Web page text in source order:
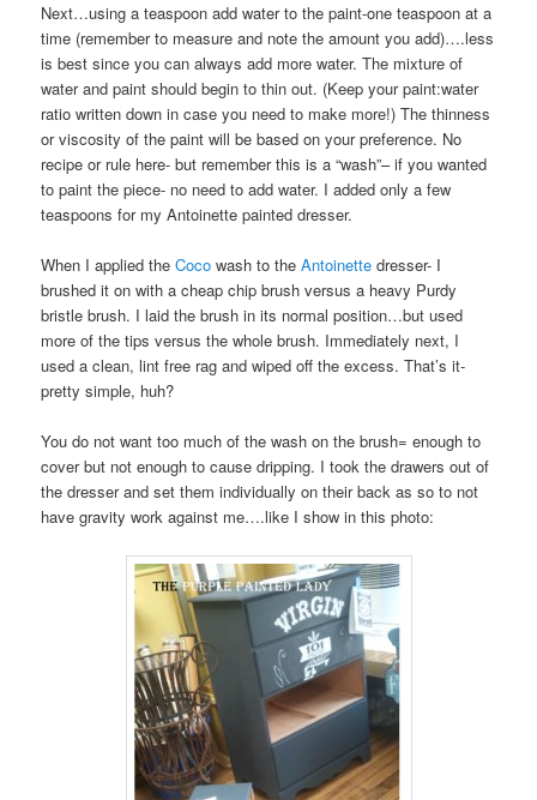
Next…using a teaspoon add water to the paint-one teaspoon at a
time (remember to measure and note the amount you add)….less
is best since you can always add more water. The mixture of
water and paint should begin to thin out. (Keep your paint:water
ratio written down in case you need to make more!) The thinness
or viscosity of the paint will be based on your preference. No
recipe or rule here- but remember this is a “wash”– if you wanted
to paint the piece- no need to add water. I added only a few
teaspoons for my Antoinette painted dresser.
When I applied theCocowash to theAntoinettedresser- I
brushed it on with a cheap chip brush versus a heavy Purdy
bristle brush. I laid the brush in its normal position…but used
more of the tips versus the whole brush. Immediately next, I
used a clean, lint free rag and wiped off the excess. That’s it-
pretty simple, huh?
You do not want too much of the wash on the brush= enough to
cover but not enough to cause dripping. I took the drawers out of
the dresser and set them individually on their back as so to not
have gravity work against me….like I show in this photo: